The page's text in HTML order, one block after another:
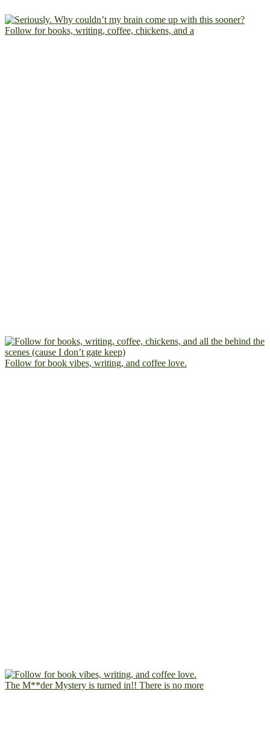
Follow for books, writing, coffee, chickens, and a
Follow for book vibes, writing, and coffee love.
The M**der Mystery is turned in!! There is no more